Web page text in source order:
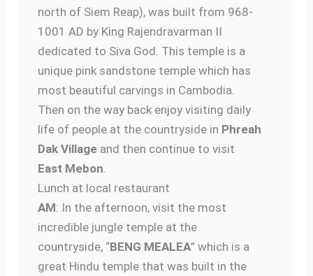
north of Siem Reap), was built from 968-
1001 AD by King Rajendravarman II
dedicated to Siva God. This temple is a
unique pink sandstone temple which has
most beautiful carvings in Cambodia.
Then on the way back enjoy visiting daily
life of people at the countryside in Phreah
Dak Village and then continue to visit
East Mebon
Lunch at local restaurant
AM: In the afternoon, visit the most
incredible jungle temple at the
countryside, “BENG MEALEA” which is a
great Hindu temple that was built in the